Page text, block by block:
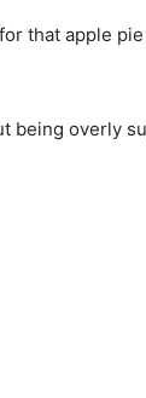
that apple pie
being overly